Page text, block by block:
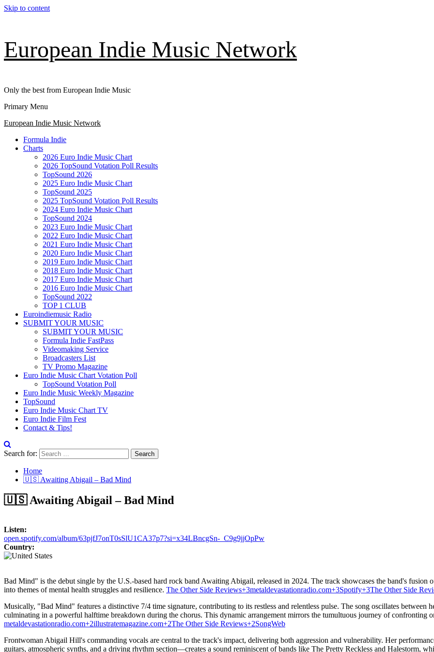
Skip to content
European Indie Music Network
Only the best from European Indie Music
Primary Menu
European Indie Music Network
Formula Indie
Charts
2026 Euro Indie Music Chart
2026 TopSound Votation Poll Results
TopSound 2026
2025 Euro Indie Music Chart
TopSound 2025
2025 TopSound Votation Poll Results
2024 Euro Indie Music Chart
TopSound 2024
2023 Euro Indie Music Chart
2022 Euro Indie Music Chart
2021 Euro Indie Music Chart
2020 Euro Indie Music Chart
2019 Euro Indie Music Chart
2018 Euro Indie Music Chart
2017 Euro Indie Music Chart
2016 Euro Indie Music Chart
TopSound 2022
TOP 1 CLUB
Euroindiemusic Radio
SUBMIT YOUR MUSIC
SUBMIT YOUR MUSIC
Formula Indie FastPass
Videomaking Service
Broadcasters List
TV Promo Magazine
Euro Indie Music Chart Votation Poll
TopSound Votation Poll
Euro Indie Music Weekly Magazine
TopSound
Euro Indie Music Chart TV
Euro Indie Film Fest
Contact & Tips!
Search for:
Home
🇺🇸 Awaiting Abigail – Bad Mind
🇺🇸 Awaiting Abigail – Bad Mind
Listen:
open.spotify.com/album/63pjfJ7onT0sSlU1CA37p7?si=x34LBncgSn-_C9g9jjOpPw
Country:
Bad Mind" is the debut single by the U.S.-based hard rock band Awaiting Abigail, released in 2024. The track showcases the band's fusion
into themes of mental health struggles and resilience. The Other Side Reviews+3metaldevastationradio.com+3Spotify+3The Other Side
Musically, "Bad Mind" features a distinctive 7/4 time signature, contributing to its restless and relentless pulse. The song oscillates between
culminating in a powerful halftime breakdown during the chorus. This dynamic arrangement mirrors the tumultuous journey of confronting
metaldevastationradio.com+2illustratemagazine.com+2The Other Side Reviews+2SongWeb
Frontwoman Abigail Hill's commanding vocals are central to the track's impact, delivering both aggression and vulnerability. Her
guitars, atmospheric synths, and a driving rhythm section—creates a sound reminiscent of bands like The Pretty Reckless and Halestorm,